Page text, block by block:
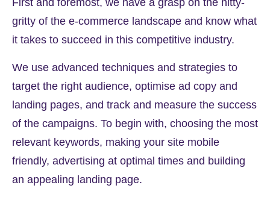
First and foremost, we have a grasp on the nitty-
gritty of the e-commerce landscape and know what
it takes to succeed in this competitive industry.
We use advanced techniques and strategies to
target the right audience, optimise ad copy and
landing pages, and track and measure the success
of the campaigns. To begin with, choosing the most
relevant keywords, making your site mobile
friendly, advertising at optimal times and building
an appealing landing page.